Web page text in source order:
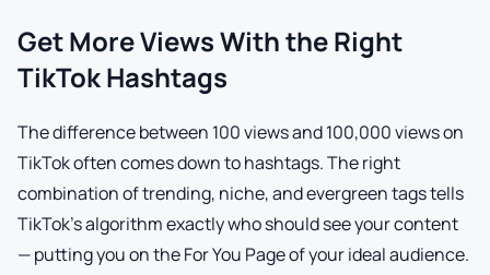
Get More Views With the Right
TikTok Hashtags
The difference between 100 views and 100,000 views on
TikTok often comes down to hashtags. The right
combination of trending, niche, and evergreen tags tells
TikTok's algorithm exactly who should see your content
— putting you on the For You Page of your ideal audience.